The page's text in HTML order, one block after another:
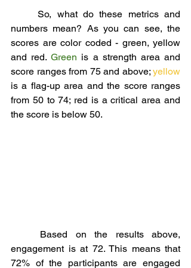
	So, what do these metrics and
numbers mean? As you can see, the
scores are color coded - green, yellow
and red. Green is a strength area and
score ranges from 75 and above;
is a flag-up area and the score ranges
from 50 to 74; red is a critical area and
the score is below 50.
engagement is at 72. This means that
72% of the participants are engaged